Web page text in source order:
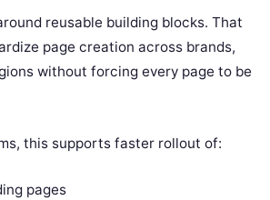
reusable building blocks. That
page creation across brands,
without forcing every page to be
this supports faster rollout of:
pages